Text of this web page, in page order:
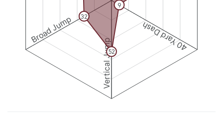
40 Yard Dash
Vertical Jump
Broad Jump
9
52
32